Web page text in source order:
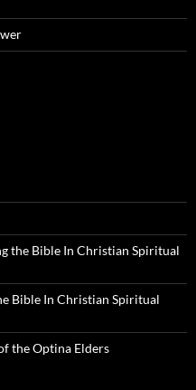
the Bible In Christian Spiritual
Bible In Christian Spiritual
the Optina Elders